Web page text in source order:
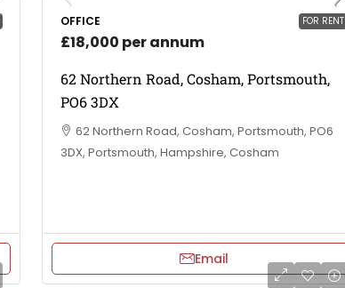
FOR RENT
OFFICE
£18,000 per annum
62 Northern Road, Cosham, Portsmouth,
PO6 3DX
62 Northern Road, Cosham, Portsmouth, PO6
3DX, Portsmouth, Hampshire, Cosham
Email